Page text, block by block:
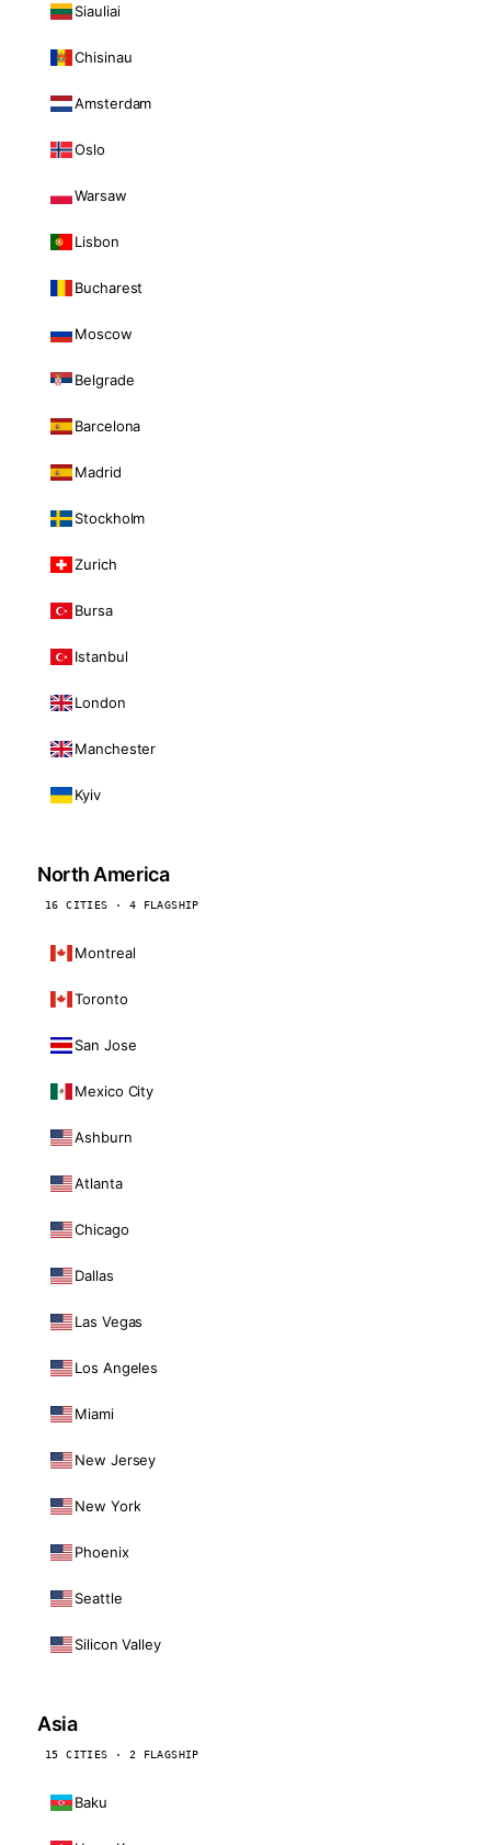
Siauliai
Chisinau
Amsterdam
Oslo
Warsaw
Lisbon
Bucharest
Moscow
Belgrade
Barcelona
Madrid
Stockholm
Zurich
Bursa
Istanbul
London
Manchester
Kyiv
North America
16 CITIES · 4 FLAGSHIP
Montreal
Toronto
San Jose
Mexico City
Ashburn
Atlanta
Chicago
Dallas
Las Vegas
Los Angeles
Miami
New Jersey
New York
Phoenix
Seattle
Silicon Valley
Asia
15 CITIES · 2 FLAGSHIP
Baku